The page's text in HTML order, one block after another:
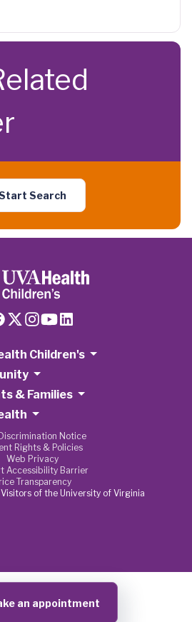
an appointment
Search
Children's
& Families
Notice
Rights & Policies
Web Privacy
Accessibility Barrier
Transparency
of the University of Virginia